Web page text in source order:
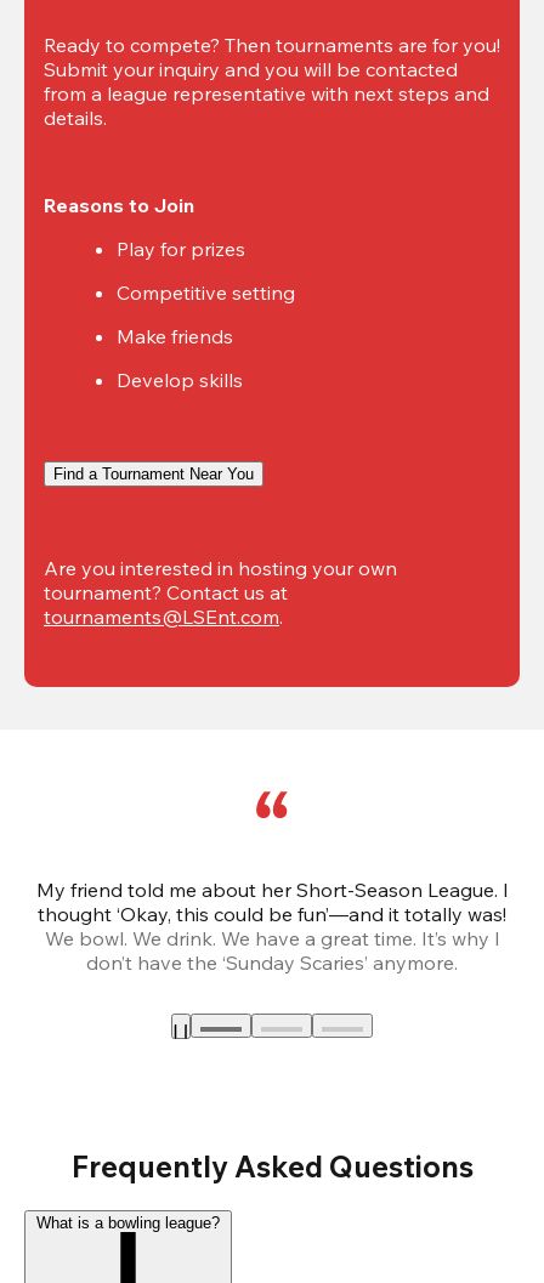
Ready to compete? Then tournaments are for you!
Submit your inquiry and you will be contacted
from a league representative with next steps and
details.
Reasons to Join
Play for prizes
Competitive setting
Make friends
Develop skills
Find a Tournament Near You
Are you interested in hosting your own
tournaments@LSEnt.com.
My friend told me about her Short-Season League. I
thought ‘Okay, this could be fun’—and it totally was!
We bowl. We drink. We have a great time. It’s why I
don’t have the ‘Sunday Scaries’ anymore.
Frequently Asked Questions